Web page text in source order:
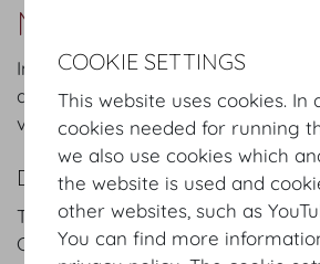
Maria Theresien
In combination with Maria
and III, this salon creates an
various events and meetings.
DETAILS
Theatre style: 50 Pax
Classroom style: 30 Pax
COOKIE SETTINGS
This website uses cookies. In
cookies needed for running
we also use cookies which
the website is used and
other websites, such as
You can find more